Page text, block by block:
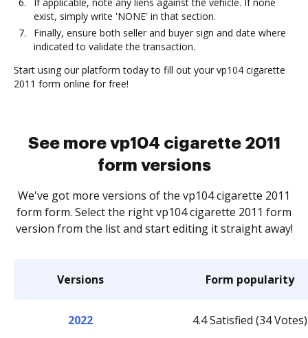
exist, simply write 'NONE' in that section.
Finally, ensure both seller and buyer sign and date where
indicated to validate the transaction.
Start using our platform today to fill out your vp104 cigarette
2011 form online for free!
See more vp104 cigarette 2011
form versions
We've got more versions of the vp104 cigarette 2011
form form. Select the right vp104 cigarette 2011 form
version from the list and start editing it straight away!
Versions Form popularity
2022 4.4 Satisfied (34 Votes)